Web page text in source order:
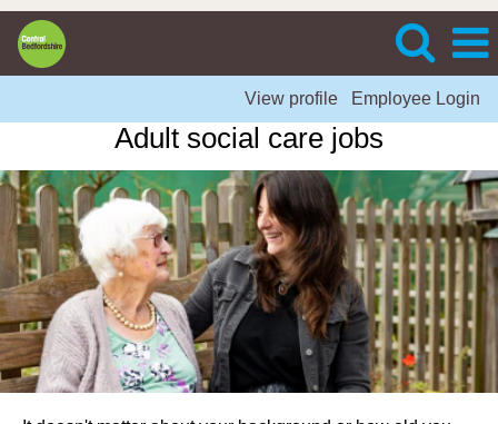
View profile Employee Login
Adult social care jobs